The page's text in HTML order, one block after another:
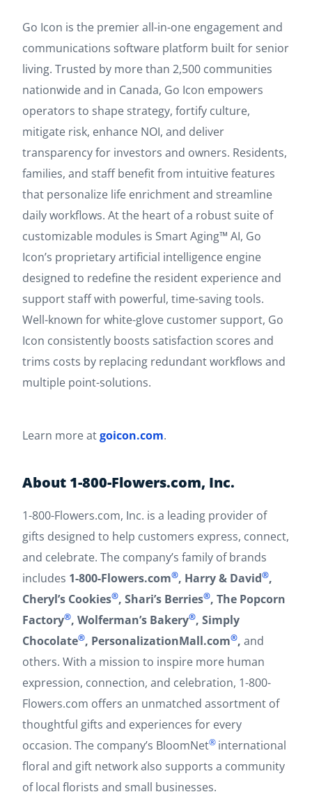
Go Icon is the premier all-in-one engagement and
communications software platform built for senior
living. Trusted by more than 2,500 communities
nationwide and in Canada, Go Icon empowers
operators to shape strategy, fortify culture,
mitigate risk, enhance NOI, and deliver
transparency for investors and owners. Residents,
families, and staff benefit from intuitive features
that personalize life enrichment and streamline
daily workflows. At the heart of a robust suite of
customizable modules is Smart Aging™ AI, Go
Icon’s proprietary artificial intelligence engine
designed to redefine the resident experience and
support staff with powerful, time-saving tools.
Well-known for white-glove customer support, Go
Icon consistently boosts satisfaction scores and
trims costs by replacing redundant workflows and
multiple point-solutions.
Learn more atgoicon.com.
About 1-800-Flowers.com, Inc.
1-800-Flowers.com, Inc. is a leading provider of
gifts designed to help customers express, connect,
and celebrate. The company’s family of brands
includes 1-800-Flowers.com®, Harry & David®,
Cheryl’s Cookies®, Shari’s Berries®, The Popcorn
Factory®, Wolferman’s Bakery®, Simply
Chocolate®, PersonalizationMall.com®, and
others. With a mission to inspire more human
expression, connection, and celebration, 1-800-
Flowers.com offers an unmatched assortment of
thoughtful gifts and experiences for every
occasion. The company’s BloomNet® international
floral and gift network also supports a community
of local florists and small businesses.